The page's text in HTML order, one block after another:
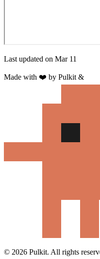
Last updated on Mar 11
Made with ❤️ by Pulkit &
© 2026 Pulkit. All rights